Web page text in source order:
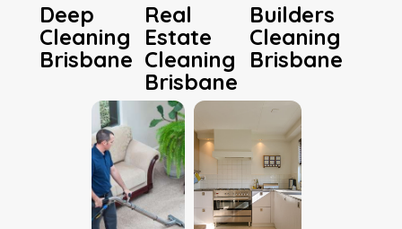
Deep
Cleaning
Brisbane
Real
Estate
Cleaning
Brisbane
Builders
Cleaning
Brisbane